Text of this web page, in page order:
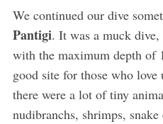
We continued our dive
Pantigi. It was a muck
with the maximum depth of
good site for those who love
there were a lot of tiny
nudibranchs, shrimps,